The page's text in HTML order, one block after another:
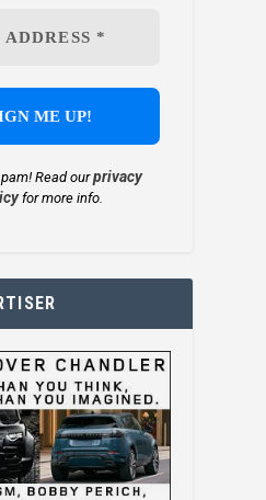
Read ourprivacy
for more info.